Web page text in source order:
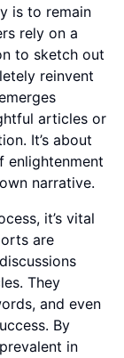
is to remain
rely on a
to sketch out
reinvent
articles or
It’s about
enlightenment
narrative.
it’s vital
are
They
and even
By
in